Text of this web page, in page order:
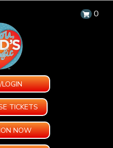
0
LOGIN
TICKETS
NOW